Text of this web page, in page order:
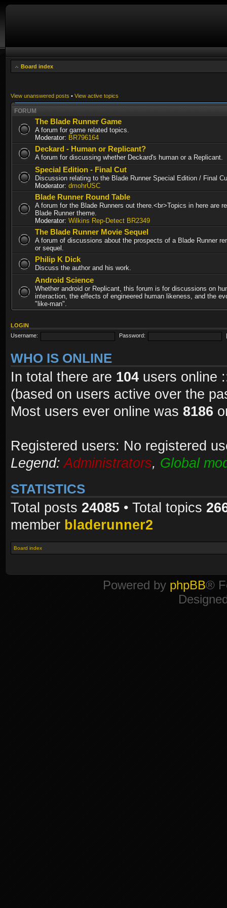
Board index
View unanswered posts • View active topics
FORUM
The Blade Runner Game
A forum for game related topics.
Moderator: BR796164
Deckard - Human or Replicant?
A forum for discussing whether Deckard's human or a Replicant.
Special Edition - Final Cut
Discussion relating to the Blade Runner Special Edition / Final
Moderator: dmohrUSC
Blade Runner Round Table
A forum for the Blade Runners out there.<br>Topics in here are
Blade Runner theme.
Moderator: Wilkins Rep-Detect BR2349
The Blade Runner Movie Sequel
A forum of discussions about the prospects of a Blade Runner
or sequel.
Philip K Dick
Discuss the author and his work.
Android Science
Whether android or Replicant, this forum is for discussions on
interaction, the effects of engineered human likeness, and the
"like-man".
LOGIN
Username:
Password:
WHO IS ONLINE
In total there are 104 users online
(based on users active over the
Most users ever online was 8186
Registered users: No registered
Legend:Administrators, Global
STATISTICS
Total posts 24085 • Total topics
member bladerunner2
Board index
Powered by phpBB®